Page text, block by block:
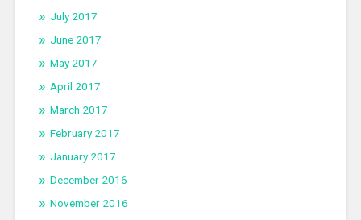
July 2017
June 2017
May 2017
April 2017
March 2017
February 2017
January 2017
December 2016
November 2016